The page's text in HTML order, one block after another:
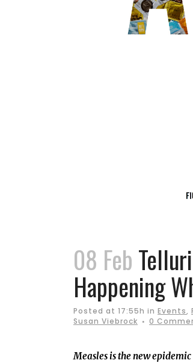
08 Feb
Happening
Posted at 17:55h in Events,
Susan Viebrock
0
Measles is the new